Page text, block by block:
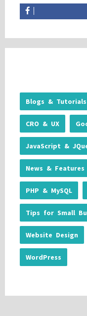
Blogs & Tutorials
CRO & UX
JavaScript &
News & Features
PHP & MySQL
Tips for Small
Website Design
WordPress